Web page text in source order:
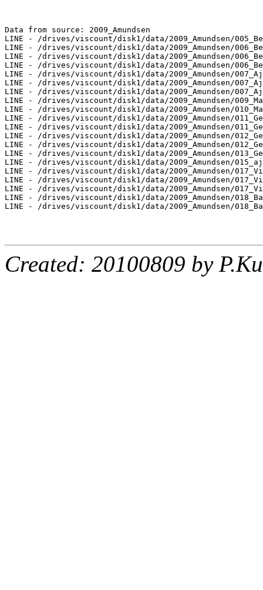
Data from source: 2009_Amundsen
LINE - /drives/viscount/disk1/data/2009_Amundsen/
LINE - /drives/viscount/disk1/data/2009_Amundsen/
LINE - /drives/viscount/disk1/data/2009_Amundsen/
LINE - /drives/viscount/disk1/data/2009_Amundsen/
LINE - /drives/viscount/disk1/data/2009_Amundsen/
LINE - /drives/viscount/disk1/data/2009_Amundsen/
LINE - /drives/viscount/disk1/data/2009_Amundsen/
LINE - /drives/viscount/disk1/data/2009_Amundsen/
LINE - /drives/viscount/disk1/data/2009_Amundsen/
LINE - /drives/viscount/disk1/data/2009_Amundsen/
LINE - /drives/viscount/disk1/data/2009_Amundsen/
LINE - /drives/viscount/disk1/data/2009_Amundsen/
LINE - /drives/viscount/disk1/data/2009_Amundsen/
LINE - /drives/viscount/disk1/data/2009_Amundsen/
LINE - /drives/viscount/disk1/data/2009_Amundsen/
LINE - /drives/viscount/disk1/data/2009_Amundsen/
LINE - /drives/viscount/disk1/data/2009_Amundsen/
LINE - /drives/viscount/disk1/data/2009_Amundsen/
LINE - /drives/viscount/disk1/data/2009_Amundsen/
LINE - /drives/viscount/disk1/data/2009_Amundsen/
Created: 20100809 by